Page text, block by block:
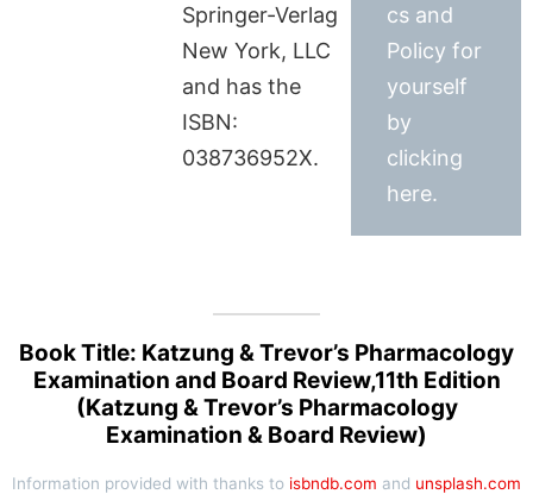
Springer-Verlag
New York, LLC
and has the
ISBN:
038736952X.
cs and
Policy for
yourself
by
clicking
here.
Book Title: Katzung & Trevor’s Pharmacology
Examination and Board Review,11th Edition
(Katzung & Trevor’s Pharmacology
Examination & Board Review)
Information provided with thanks to isbndb.com and unsplash.com